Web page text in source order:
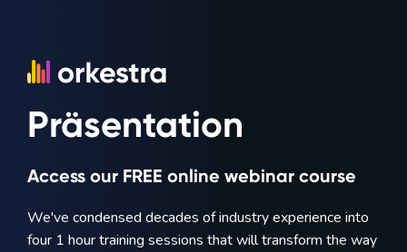
Präsentation
Access our FREE online webinar course
We've condensed decades of industry experience into
four 1 hour training sessions that will transform the way